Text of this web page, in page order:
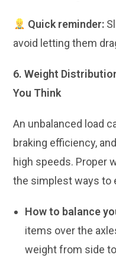
Quick reminder:
avoid letting them
6. Weight
You Think
An unbalanced load
braking efficiency,
high speeds. Proper
the simplest ways to
How to balance
items over the
weight from side